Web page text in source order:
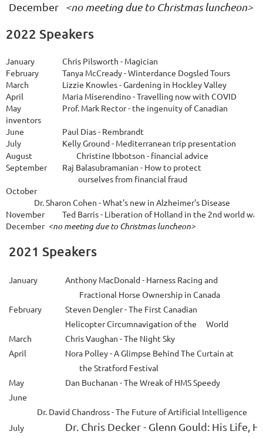
December <no meeting due to Christmas luncheon>
2022 Speakers
January
Chris Pilsworth - Magician
February
Tanya McCready - Winterdance Dogsled Tours
March
Lizzie Knowles - Gardening in Hockley Valley
April
Maria Miserendino - Travelling now with COVID
May
Prof. Mark Rector - the ingenuity of Canadian
inventors
June
Paul Dias - Rembrandt
July
Kelly Ground - Mediterranean trip presentation
August
Christine Ibbotson - financial advice
September
Raj Balasubramanian - How to protect
ourselves from financial fraud
October
Dr.Sharon Cohen - What's new in Alzheimer's Disease
November
Ted Barris - Liberation of Holland in the 2nd world war.
December <no meeting due to Christmas luncheon>
2021 Speakers
January Anthony MacDonald- Harness Racing and
Fractional Horse Ownership in Canada
February
Steven Dengler- The First Canadian
Helicopter Circumnavigation of the
World
March
Chris Vaughan - The Night Sky
April
Nora Polley - A Glimpse Behind The Curtain at
the Stratford Festival
May
Dan Buchanan - The Wreak of HMS Speedy
June
Dr. David Chandross-The Future of Artificial Intelligence
July
Dr. Chris Decker - Glenn Gould: His Life,